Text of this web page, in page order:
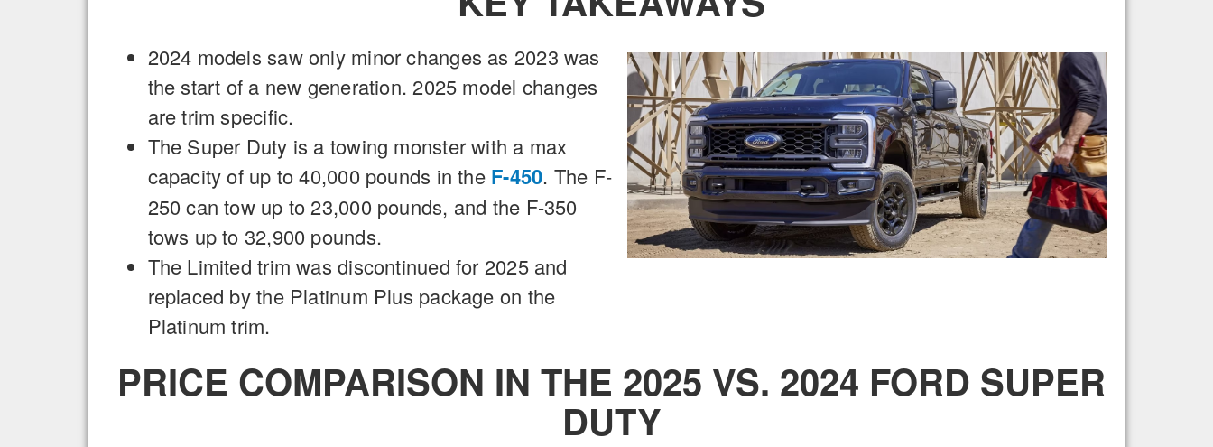
2024 models saw only minor changes as 2023 was
the start of a new generation. 2025 model changes
are trim specific.
The Super Duty is a towing monster with a max
capacity of up to 40,000 pounds in the F-450. The F-
250 can tow up to 23,000 pounds, and the F-350
tows up to 32,900 pounds.
The Limited trim was discontinued for 2025 and
replaced by the Platinum Plus package on the
Platinum trim.
PRICE COMPARISON IN THE 2025 VS. 2024 FORD SUPER
DUTY